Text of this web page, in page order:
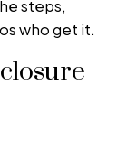
steps,
who get it.